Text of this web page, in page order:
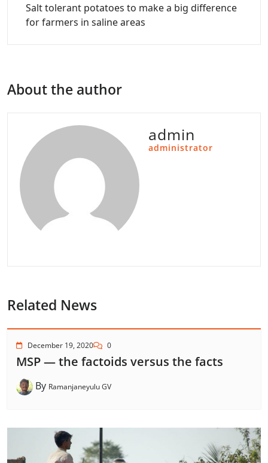
Salt tolerant potatoes to make a big difference
for farmers in saline areas
About the author
admin
administrator
Related News
December 19, 2020 0
MSP — the factoids versus the facts
By Ramanjaneyulu GV